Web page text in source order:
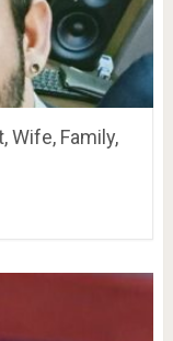
Wife, Family,